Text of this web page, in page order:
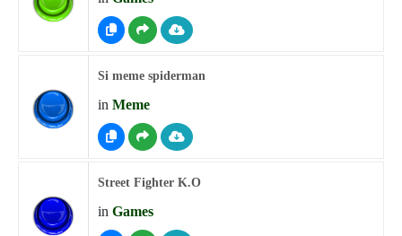
Si meme spiderman
in Meme
Street Fighter K.O
in Games